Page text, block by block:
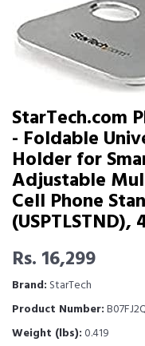
StarTech.com
- Foldable
Holder for
Adjustable
Cell Phone
(USPTLSTND),
Rs. 16,299
Brand: StarTech
Product Number:
Weight (lbs):0.419